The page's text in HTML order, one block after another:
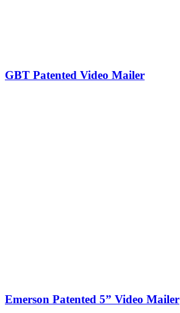
GBT Patented Video Mailer
Emerson Patented 5” Video Mailer